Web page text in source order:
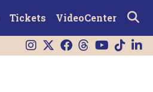
Tickets VideoCenter